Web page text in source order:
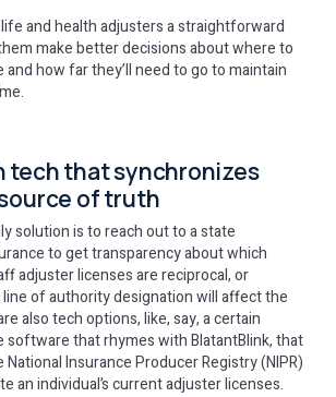
and health adjusters a straightforward
make better decisions about where to
how far they’ll need to go to maintain
tech that synchronizes
of truth
solution is to reach out to a state
to get transparency about which
adjuster licenses are reciprocal, or
of authority designation will affect the
also tech options, like, say, a certain
software that rhymes with BlatantBlink, that
Insurance Producer Registry (NIPR)
an individual’s current adjuster licenses.